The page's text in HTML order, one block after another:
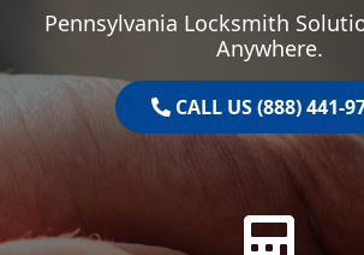
Pennsylvania Locksmith
Anywhere.
CALL US (888) 441-